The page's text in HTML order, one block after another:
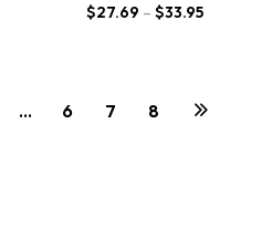
$27.69 – $33.95
… 6 7 8